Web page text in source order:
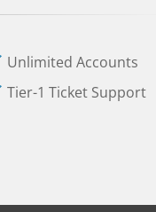
Unlimited Accounts
Tier-1 Ticket Support